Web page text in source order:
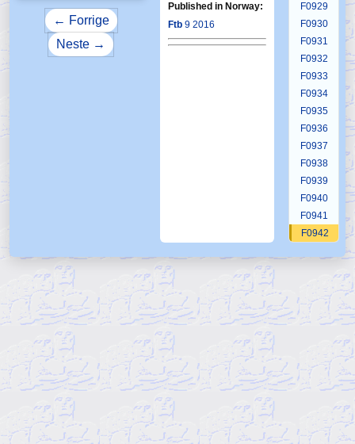
← Forrige
Neste →
Published in Norway:
Ftb 9 2016
F0929
F0930
F0931
F0932
F0933
F0934
F0935
F0936
F0937
F0938
F0939
F0940
F0941
F0942
F0945
F0946
F0947
F0949
F0950
F0951
F0953